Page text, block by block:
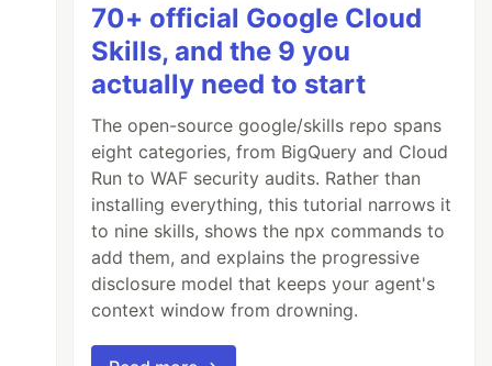
70+ official Google Cloud
Skills, and the 9 you
actually need to start
The open-source google/skills repo spans
eight categories, from BigQuery and Cloud
Run to WAF security audits. Rather than
installing everything, this tutorial narrows it
to nine skills, shows the npx commands to
add them, and explains the progressive
disclosure model that keeps your agent's
context window from drowning.